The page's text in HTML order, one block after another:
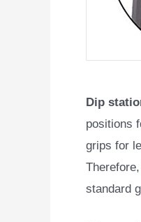
Dip
positions
grips for
standard